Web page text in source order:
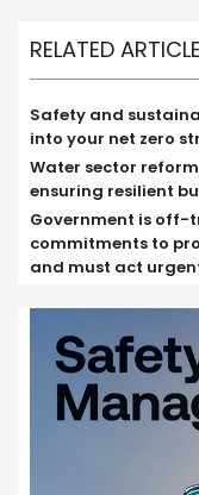
RELATED
Safety and
into your net zero
Water sector
ensuring resilient
Government is off-
commitments to
and must act